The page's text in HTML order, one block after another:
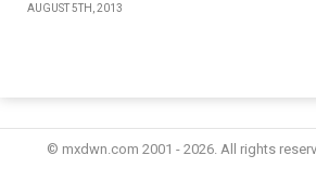
AUGUST 5TH, 2013
© mxdwn.com 2001 - 2026. All rights